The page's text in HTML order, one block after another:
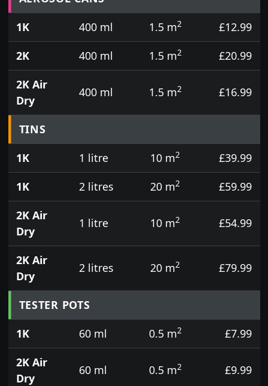
1K
400 ml 1.5 m2
£12.99
2K
400 ml 1.5 m2
£20.99
2K Air
Dry
400 ml 1.5 m2 £16.99
TINS
1K
1 litre 10 m2
£39.99
1K
2 litres 20 m2
£59.99
2K Air
Dry
1 litre 10 m2 £54.99
2K Air
Dry
2 litres 20 m2 £79.99
TESTER POTS
1K
60 ml 0.5 m2
£7.99
2K Air
Dry
60 ml 0.5 m2 £9.99